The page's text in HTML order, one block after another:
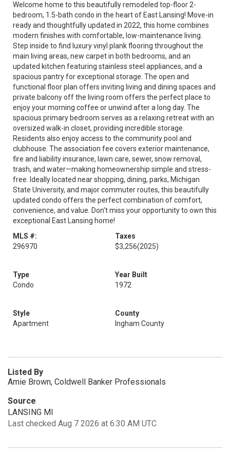
Welcome home to this beautifully remodeled top-floor 2-
bedroom, 1.5-bath condo in the heart of East Lansing! Move-in
ready and thoughtfully updated in 2022, this home combines
modern finishes with comfortable, low-maintenance living.
Step inside to find luxury vinyl plank flooring throughout the
main living areas, new carpet in both bedrooms, and an
updated kitchen featuring stainless steel appliances, and a
spacious pantry for exceptional storage. The open and
functional floor plan offers inviting living and dining spaces and
private balcony off the living room offers the perfect place to
enjoy your morning coffee or unwind after a long day. The
spacious primary bedroom serves as a relaxing retreat with an
oversized walk-in closet, providing incredible storage.
Residents also enjoy access to the community pool and
clubhouse. The association fee covers exterior maintenance,
fire and liability insurance, lawn care, sewer, snow removal,
trash, and water—making homeownership simple and stress-
free. Ideally located near shopping, dining, parks, Michigan
State University, and major commuter routes, this beautifully
updated condo offers the perfect combination of comfort,
convenience, and value. Don't miss your opportunity to own this
exceptional East Lansing home!
MLS #:
296970
Taxes
$3,256(2025)
Type
Condo
Year Built
1972
Style
Apartment
County
Ingham County
Listed By
Amie Brown, Coldwell Banker Professionals
Source
LANSING MI
Last checked Aug 7 2026 at 6:30 AM UTC